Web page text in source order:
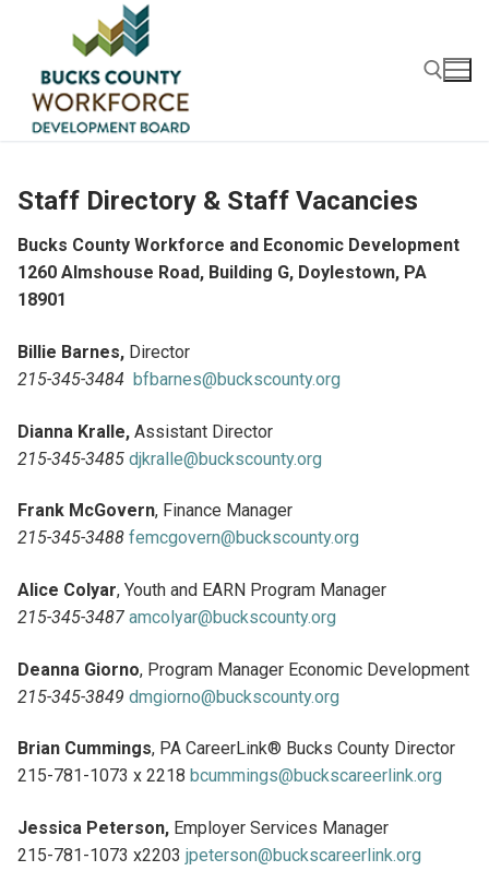
content
Staff Directory & Staff Vacancies
Bucks County Workforce and Economic Development
1260 Almshouse Road, Building G, Doylestown, PA
18901
Billie Barnes, Director
215-345-3484 bfbarnes@buckscounty.org
Dianna Kralle, Assistant Director
215-345-3485 djkralle@buckscounty.org
Frank McGovern, Finance Manager
215-345-3488 femcgovern@buckscounty.org
Alice Colyar, Youth and EARN Program Manager
215-345-3487 amcolyar@buckscounty.org
Deanna Giorno, Program Manager Economic Development
215-345-3849 dmgiorno@buckscounty.org
Brian Cummings, PA CareerLink® Bucks County Director
215-781-1073 x 2218 bcummings@buckscareerlink.org
Jessica Peterson, Employer Services Manager
215-781-1073 x2203 jpeterson@buckscareerlink.org